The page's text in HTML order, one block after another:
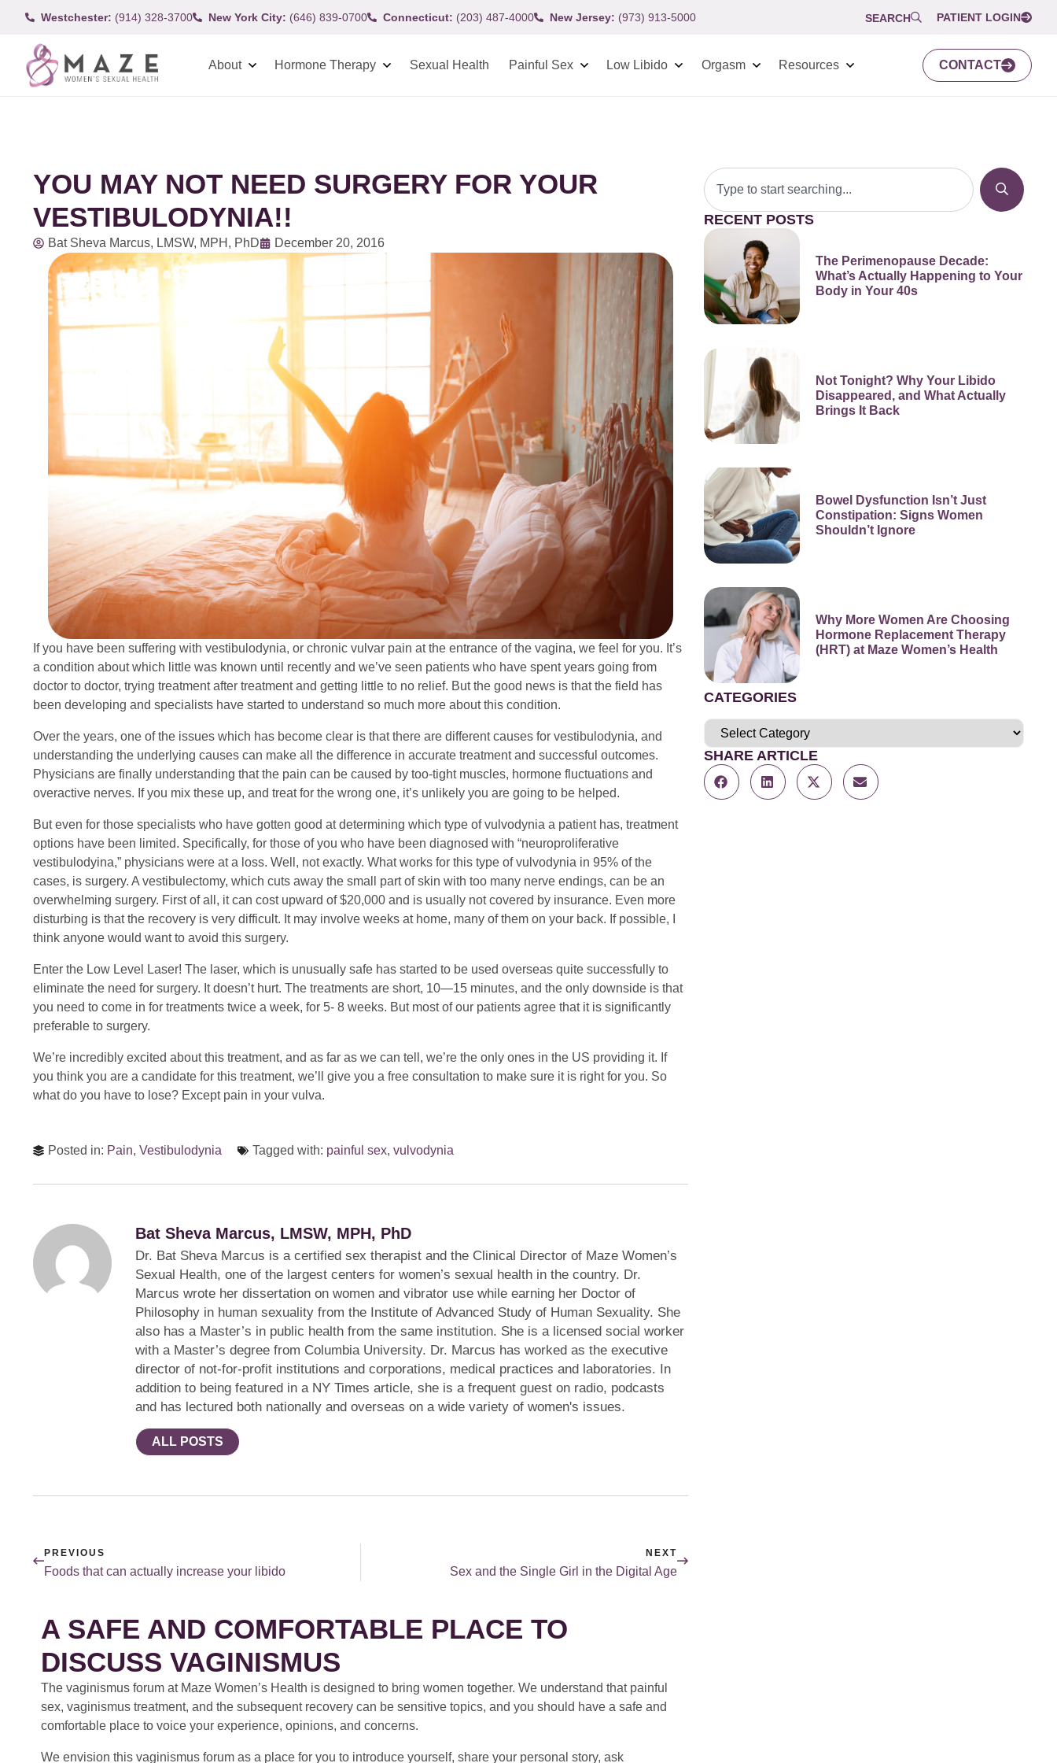
Westchester: (914) 328-3700 New York City: (646) 839-0700 Connecticut: (203) 487-4000 New Jersey: (973) 913-5000 SEARCH PATIENT LOGIN
About Hormone Therapy Sexual Health Painful Sex Low Libido Orgasm Resources CONTACT
YOU MAY NOT NEED SURGERY FOR YOUR
VESTIBULODYNIA!!
Bat Sheva Marcus, LMSW, MPH, PhD December 20, 2016
If you have been suffering with vestibulodynia, or chronic vulvar pain at the entrance of the vagina, we feel for you. It’s
a condition about which little was known until recently and we’ve seen patients who have spent years going from
doctor to doctor, trying treatment after treatment and getting little to no relief. But the good news is that the field has
been developing and specialists have started to understand so much more about this condition.
Over the years, one of the issues which has become clear is that there are different causes for vestibulodynia, and
understanding the underlying causes can make all the difference in accurate treatment and successful outcomes.
Physicians are finally understanding that the pain can be caused by too-tight muscles, hormone fluctuations and
overactive nerves. If you mix these up, and treat for the wrong one, it’s unlikely you are going to be helped.
But even for those specialists who have gotten good at determining which type of vulvodynia a patient has, treatment
options have been limited. Specifically, for those of you who have been diagnosed with “neuroproliferative
vestibulodyina,” physicians were at a loss. Well, not exactly. What works for this type of vulvodynia in 95% of the
cases, is surgery. A vestibulectomy, which cuts away the small part of skin with too many nerve endings, can be an
overwhelming surgery. First of all, it can cost upward of $20,000 and is usually not covered by insurance. Even more
disturbing is that the recovery is very difficult. It may involve weeks at home, many of them on your back. If possible, I
think anyone would want to avoid this surgery.
Enter the Low Level Laser! The laser, which is unusually safe has started to be used overseas quite successfully to
eliminate the need for surgery. It doesn’t hurt. The treatments are short, 10—15 minutes, and the only downside is that
you need to come in for treatments twice a week, for 5- 8 weeks. But most of our patients agree that it is significantly
preferable to surgery.
We’re incredibly excited about this treatment, and as far as we can tell, we’re the only ones in the US providing it. If
you think you are a candidate for this treatment, we’ll give you a free consultation to make sure it is right for you. So
what do you have to lose? Except pain in your vulva.
Posted in: Pain, Vestibulodynia Tagged with: painful sex, vulvodynia
Bat Sheva Marcus, LMSW, MPH, PhD
Dr. Bat Sheva Marcus is a certified sex therapist and the Clinical Director of Maze Women’s
Sexual Health, one of the largest centers for women’s sexual health in the country. Dr.
Marcus wrote her dissertation on women and vibrator use while earning her Doctor of
Philosophy in human sexuality from the Institute of Advanced Study of Human Sexuality. She
also has a Master’s in public health from the same institution. She is a licensed social worker
with a Master’s degree from Columbia University. Dr. Marcus has worked as the executive
director of not-for-profit institutions and corporations, medical practices and laboratories. In
addition to being featured in a NY Times article, she is a frequent guest on radio, podcasts
and has lectured both nationally and overseas on a wide variety of women's issues.
ALL POSTS
PREVIOUS
Foods that can actually increase your libido
NEXT
Sex and the Single Girl in the Digital Age
A SAFE AND COMFORTABLE PLACE TO
DISCUSS VAGINISMUS
The vaginismus forum at Maze Women’s Health is designed to bring women together. We understand that painful
sex, vaginismus treatment, and the subsequent recovery can be sensitive topics, and you should have a safe and
comfortable place to voice your experience, opinions, and concerns.
We envision this vaginismus forum as a place for you to introduce yourself, share your personal story, ask
RECENT POSTS
The Perimenopause Decade:
What’s Actually Happening to Your
Body in Your 40s
Not Tonight? Why Your Libido
Disappeared, and What Actually
Brings It Back
Bowel Dysfunction Isn’t Just
Constipation: Signs Women
Shouldn’t Ignore
Why More Women Are Choosing
Hormone Replacement Therapy
(HRT) at Maze Women’s Health
CATEGORIES
SHARE ARTICLE